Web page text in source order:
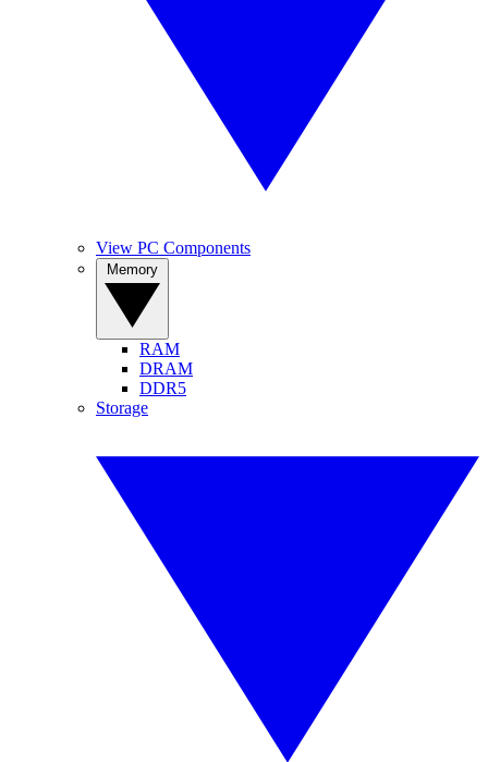
View PC Components
RAM
DRAM
DDR5
Storage